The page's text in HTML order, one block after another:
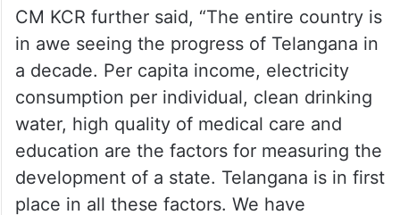
CM KCR further said, “The entire country is
in awe seeing the progress of Telangana in
a decade. Per capita income, electricity
consumption per individual, clean drinking
water, high quality of medical care and
education are the factors for measuring the
development of a state. Telangana is in first
place in all these factors. We have